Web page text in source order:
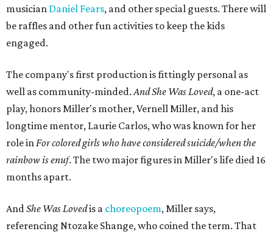
musician Daniel Fears, and other special guests. There will
be raffles and other fun activities to keep the kids
engaged.
The company's first production is fittingly personal as
well as community-minded.And She Was Loved, a one-act
play, honors Miller's mother, Vernell Miller, and his
longtime mentor, Laurie Carlos, who was known for her
role inFor colored girls who have considered suicide/when the
rainbow is enuf. The two major figures in Miller's life died 16
months apart.
AndShe Was Lovedis a choreopoem, Miller says,
referencing Ntozake Shange, who coined the term. That